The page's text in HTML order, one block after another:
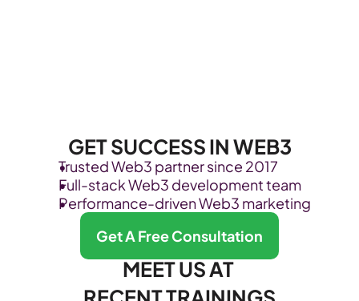
GET SUCCESS IN WEB3
Trusted Web3 partner since 2017
Full-stack Web3 development team
Performance-driven Web3 marketing
Get A Free Consultation
MEET US AT